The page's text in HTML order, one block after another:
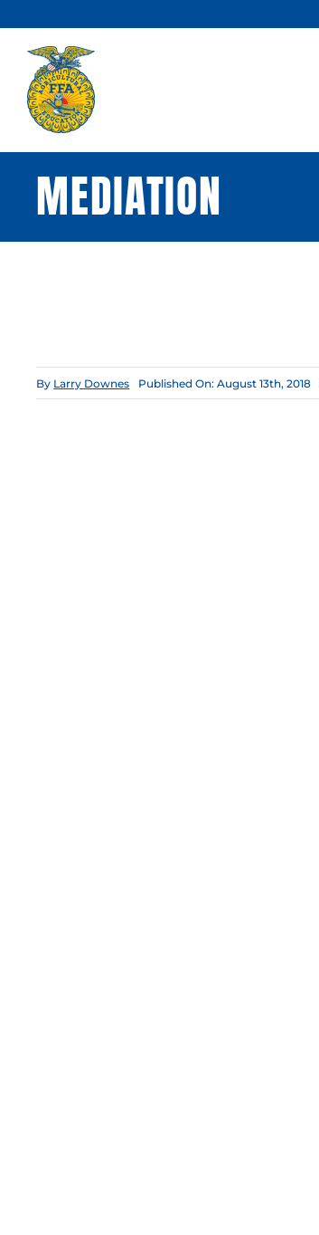
to
content
MEDIATION
By Larry Downes Published On: August 13th, 2018